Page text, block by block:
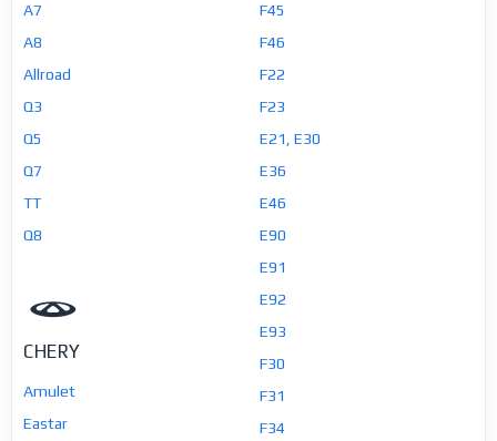
A7
A8
Allroad
Q3
Q5
Q7
TT
Q8
F45
F46
F22
F23
E21, E30
E36
E46
E90
E91
E92
E93
F30
F31
F34
CHERY
Amulet
Eastar